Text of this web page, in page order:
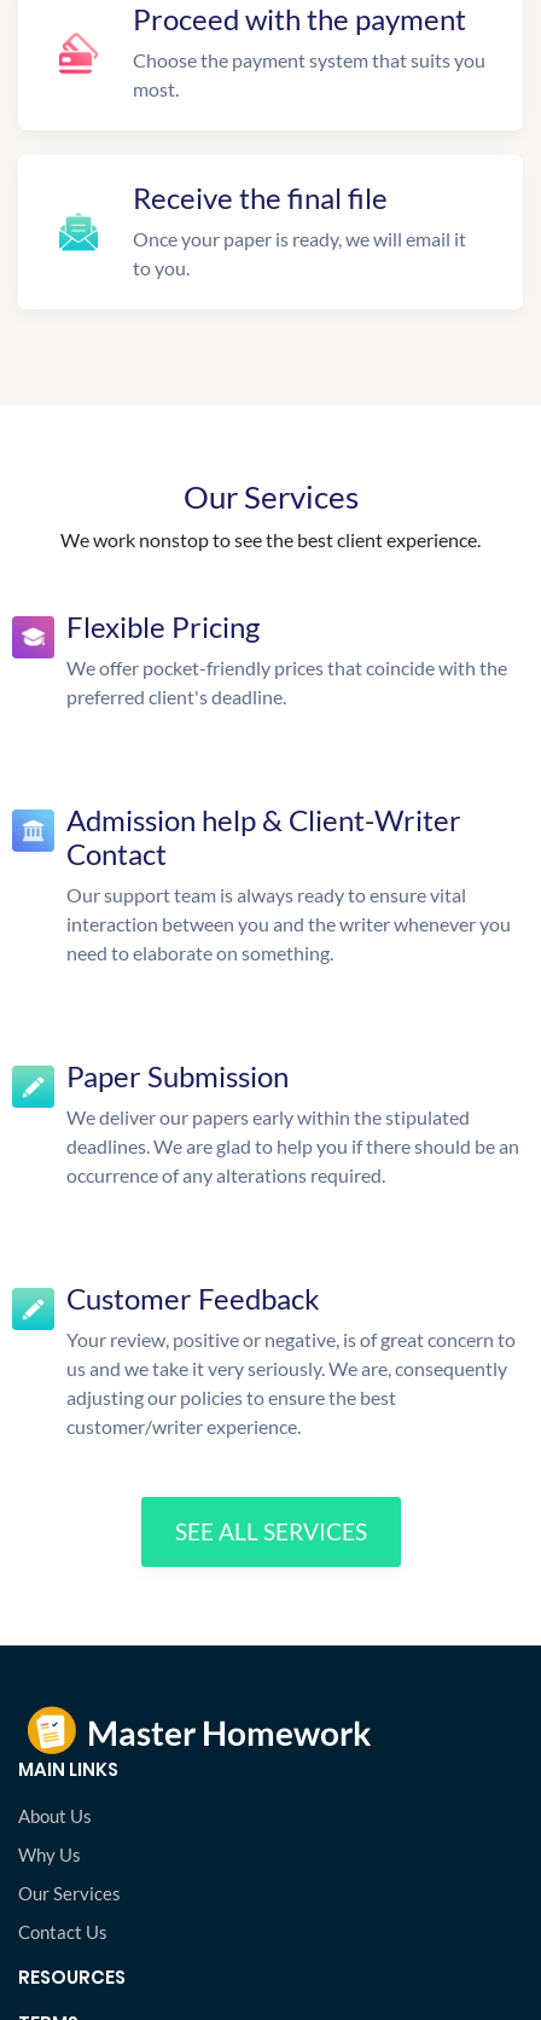
Proceed with the payment
Choose the payment system that suits you
most.
Receive the final file
Once your paper is ready, we will email it
to you.
Our Services
We work nonstop to see the best client experience.
Flexible Pricing
We offer pocket-friendly prices that coincide with the
preferred client's deadline.
Admission help & Client-Writer
Contact
Our support team is always ready to ensure vital
interaction between you and the writer whenever you
need to elaborate on something.
Paper Submission
We deliver our papers early within the stipulated
deadlines. We are glad to help you if there should be an
occurrence of any alterations required.
Customer Feedback
Your review, positive or negative, is of great concern to
us and we take it very seriously. We are, consequently
adjusting our policies to ensure the best
customer/writer experience.
SEE ALL SERVICES
MAIN LINKS
About Us
Why Us
Our Services
Contact Us
RESOURCES